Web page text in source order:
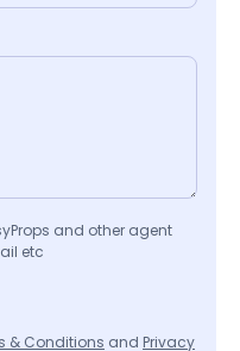
and other agent
etc
& Conditions and Privacy